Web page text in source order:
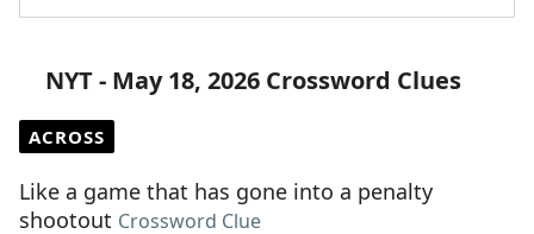
NYT - May 18, 2026 Crossword Clues
ACROSS
Like a game that has gone into a penalty
shootout Crossword Clue